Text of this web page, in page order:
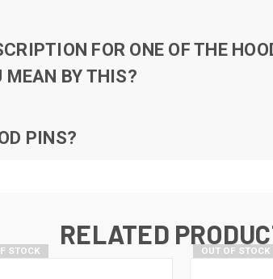
FOR ONE OF THE
MEAN BY THIS?
PINS?
RELATED
STOCK OUT OF STOCK